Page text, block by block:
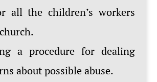
all the children’s workers
a procedure for dealing
about possible abuse.